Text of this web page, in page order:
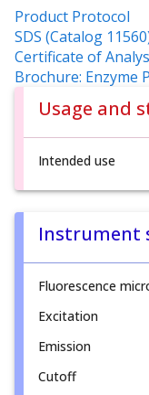
Product Protocol
SDS (Catalog
Certificate of
Brochure: Enzyme
Usage and
Intended use
Instrument
Fluorescence
Excitation
Emission
Cutoff